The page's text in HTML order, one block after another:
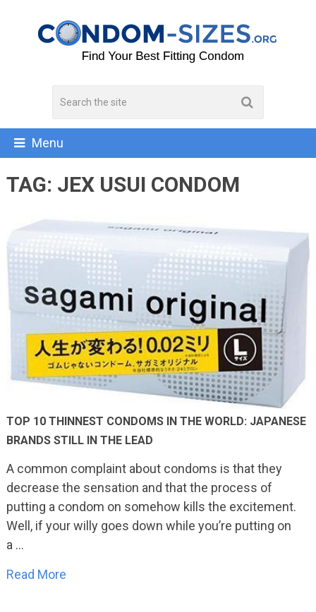
Menu
TAG: JEX USUI CONDOM
TOP 10 THINNEST CONDOMS IN THE WORLD: JAPANESE
BRANDS STILL IN THE LEAD
A common complaint about condoms is that they
decrease the sensation and that the process of
putting a condom on somehow kills the excitement.
Well, if your willy goes down while you’re putting on
a …
Read More